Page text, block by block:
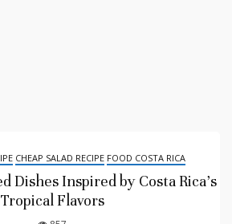
CHEAP SALAD RECIPE FOOD COSTA RICA
Dishes Inspired by Costa Rica’s
Tropical Flavors